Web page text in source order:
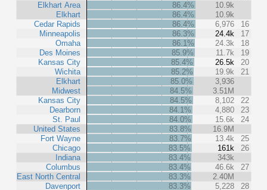
Elkhart Area
Elkhart
Cedar Rapids
Minneapolis
Omaha
Des Moines
Kansas City
Wichita
Elkhart
Midwest
Kansas City
Dearborn
St. Paul
United States
Fort Wayne
Chicago
Indiana
Columbus
East North Central
Davenport
86.4%
10.9k
86.4%
10.9k
86.4%
6,976
16
86.3%
24.4k
17
86.1%
24.3k
18
85.9%
11.7k
19
85.4%
26.5k
20
85.2%
19.9k
21
85.0%
3,936
84.5%
3.51M
84.5%
8,102
22
84.1%
4,880
23
84.0%
15.6k
24
83.8%
16.9M
83.7%
13.4k
25
83.5%
161k
26
83.4%
343k
83.4%
46.6k
27
83.3%
2.40M
83.3%
5,228
28